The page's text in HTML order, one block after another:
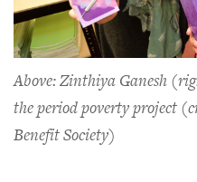
Above: Zinthiya Ganesh
the period poverty project
Benefit Society)